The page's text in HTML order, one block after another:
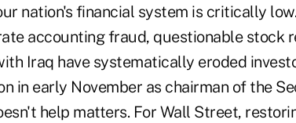
nation's financial system is critically
accounting fraud, questionable stock
Iraq have systematically eroded
in early November as chairman of the
help matters. For Wall Street,